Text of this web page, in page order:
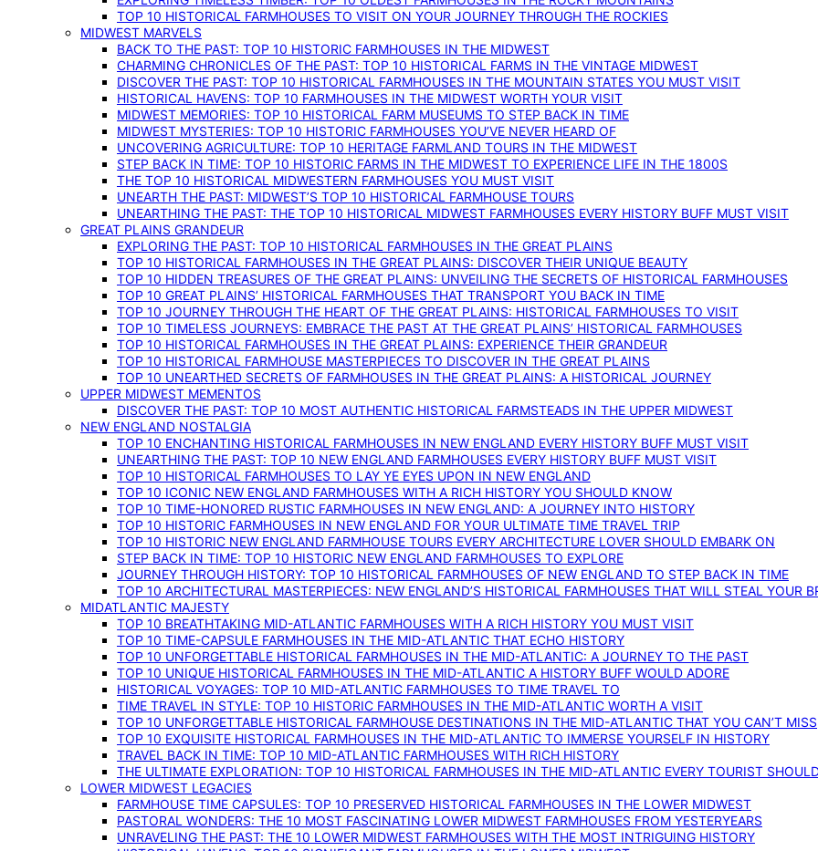
TOP 10 HISTORICAL FARMHOUSES TO VISIT ON YOUR JOURNEY THROUGH THE ROCKIES
MIDWEST MARVELS
BACK TO THE PAST: TOP 10 HISTORIC FARMHOUSES IN THE MIDWEST
CHARMING CHRONICLES OF THE PAST: TOP 10 HISTORICAL FARMS IN THE VINTAGE MIDWEST
DISCOVER THE PAST: TOP 10 HISTORICAL FARMHOUSES IN THE MOUNTAIN STATES YOU MUST VISIT
HISTORICAL HAVENS: TOP 10 FARMHOUSES IN THE MIDWEST WORTH YOUR VISIT
MIDWEST MEMORIES: TOP 10 HISTORICAL FARM MUSEUMS TO STEP BACK IN TIME
MIDWEST MYSTERIES: TOP 10 HISTORIC FARMHOUSES YOU’VE NEVER HEARD OF
UNCOVERING AGRICULTURE: TOP 10 HERITAGE FARMLAND TOURS IN THE MIDWEST
STEP BACK IN TIME: TOP 10 HISTORIC FARMS IN THE MIDWEST TO EXPERIENCE LIFE IN THE 1800S
THE TOP 10 HISTORICAL MIDWESTERN FARMHOUSES YOU MUST VISIT
UNEARTH THE PAST: MIDWEST’S TOP 10 HISTORICAL FARMHOUSE TOURS
UNEARTHING THE PAST: THE TOP 10 HISTORICAL MIDWEST FARMHOUSES EVERY HISTORY BUFF MUST VISIT
GREAT PLAINS GRANDEUR
EXPLORING THE PAST: TOP 10 HISTORICAL FARMHOUSES IN THE GREAT PLAINS
TOP 10 HISTORICAL FARMHOUSES IN THE GREAT PLAINS: DISCOVER THEIR UNIQUE BEAUTY
TOP 10 HIDDEN TREASURES OF THE GREAT PLAINS: UNVEILING THE SECRETS OF HISTORICAL FARMHOUSES
TOP 10 GREAT PLAINS’ HISTORICAL FARMHOUSES THAT TRANSPORT YOU BACK IN TIME
TOP 10 JOURNEY THROUGH THE HEART OF THE GREAT PLAINS: HISTORICAL FARMHOUSES TO VISIT
TOP 10 TIMELESS JOURNEYS: EMBRACE THE PAST AT THE GREAT PLAINS’ HISTORICAL FARMHOUSES
TOP 10 HISTORICAL FARMHOUSES IN THE GREAT PLAINS: EXPERIENCE THEIR GRANDEUR
TOP 10 HISTORICAL FARMHOUSE MASTERPIECES TO DISCOVER IN THE GREAT PLAINS
TOP 10 UNEARTHED SECRETS OF FARMHOUSES IN THE GREAT PLAINS: A HISTORICAL JOURNEY
UPPER MIDWEST MEMENTOS
DISCOVER THE PAST: TOP 10 MOST AUTHENTIC HISTORICAL FARMSTEADS IN THE UPPER MIDWEST
NEW ENGLAND NOSTALGIA
TOP 10 ENCHANTING HISTORICAL FARMHOUSES IN NEW ENGLAND EVERY HISTORY BUFF MUST VISIT
UNEARTHING THE PAST: TOP 10 NEW ENGLAND FARMHOUSES EVERY HISTORY BUFF MUST VISIT
TOP 10 HISTORICAL FARMHOUSES TO LAY YE EYES UPON IN NEW ENGLAND
TOP 10 ICONIC NEW ENGLAND FARMHOUSES WITH A RICH HISTORY YOU SHOULD KNOW
TOP 10 TIME-HONORED RUSTIC FARMHOUSES IN NEW ENGLAND: A JOURNEY INTO HISTORY
TOP 10 HISTORIC FARMHOUSES IN NEW ENGLAND FOR YOUR ULTIMATE TIME TRAVEL TRIP
TOP 10 HISTORIC NEW ENGLAND FARMHOUSE TOURS EVERY ARCHITECTURE LOVER SHOULD EMBARK ON
STEP BACK IN TIME: TOP 10 HISTORIC NEW ENGLAND FARMHOUSES TO EXPLORE
JOURNEY THROUGH HISTORY: TOP 10 HISTORICAL FARMHOUSES OF NEW ENGLAND TO STEP BACK IN TIME
TOP 10 ARCHITECTURAL MASTERPIECES: NEW ENGLAND’S HISTORICAL FARMHOUSES THAT WILL STEAL YOUR
MIDATLANTIC MAJESTY
TOP 10 BREATHTAKING MID-ATLANTIC FARMHOUSES WITH A RICH HISTORY YOU MUST VISIT
TOP 10 TIME-CAPSULE FARMHOUSES IN THE MID-ATLANTIC THAT ECHO HISTORY
TOP 10 UNFORGETTABLE HISTORICAL FARMHOUSES IN THE MID-ATLANTIC: A JOURNEY TO THE PAST
TOP 10 UNIQUE HISTORICAL FARMHOUSES IN THE MID-ATLANTIC A HISTORY BUFF WOULD ADORE
HISTORICAL VOYAGES: TOP 10 MID-ATLANTIC FARMHOUSES TO TIME TRAVEL TO
TIME TRAVEL IN STYLE: TOP 10 HISTORIC FARMHOUSES IN THE MID-ATLANTIC WORTH A VISIT
TOP 10 UNFORGETTABLE HISTORICAL FARMHOUSE DESTINATIONS IN THE MID-ATLANTIC THAT YOU CAN’T MISS
TOP 10 EXQUISITE HISTORICAL FARMHOUSES IN THE MID-ATLANTIC TO IMMERSE YOURSELF IN HISTORY
TRAVEL BACK IN TIME: TOP 10 MID-ATLANTIC FARMHOUSES WITH RICH HISTORY
THE ULTIMATE EXPLORATION: TOP 10 HISTORICAL FARMHOUSES IN THE MID-ATLANTIC EVERY TOURIST
LOWER MIDWEST LEGACIES
FARMHOUSE TIME CAPSULES: TOP 10 PRESERVED HISTORICAL FARMHOUSES IN THE LOWER MIDWEST
PASTORAL WONDERS: THE 10 MOST FASCINATING LOWER MIDWEST FARMHOUSES FROM YESTERYEARS
UNRAVELING THE PAST: THE 10 LOWER MIDWEST FARMHOUSES WITH THE MOST INTRIGUING HISTORY